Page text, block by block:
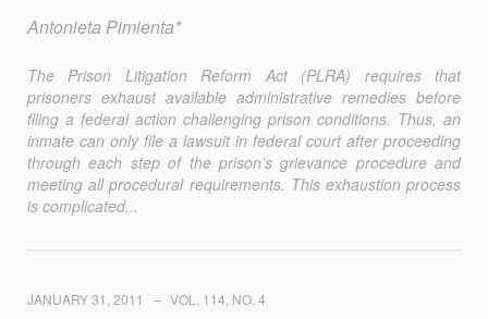
Antonieta Pimienta*
The Prison Litigation Reform Act (PLRA) requires that
prisoners exhaust available administrative remedies before
filing a federal action challenging prison conditions. Thus, an
inmate can only file a lawsuit in federal court after proceeding
through each step of the prison’s grievance procedure and
meeting all procedural requirements. This exhaustion process
is complicated...
JANUARY 31, 2011 VOL. 114, NO. 4